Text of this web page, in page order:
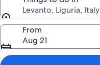
Levanto, Liguria, Italy
Things to do in
From
Aug 21